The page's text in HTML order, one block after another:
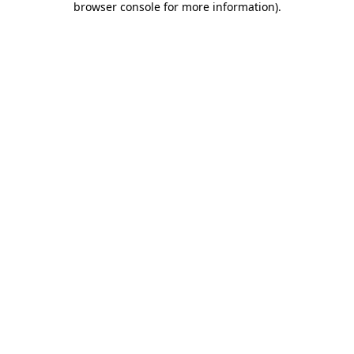
browser console for more information).